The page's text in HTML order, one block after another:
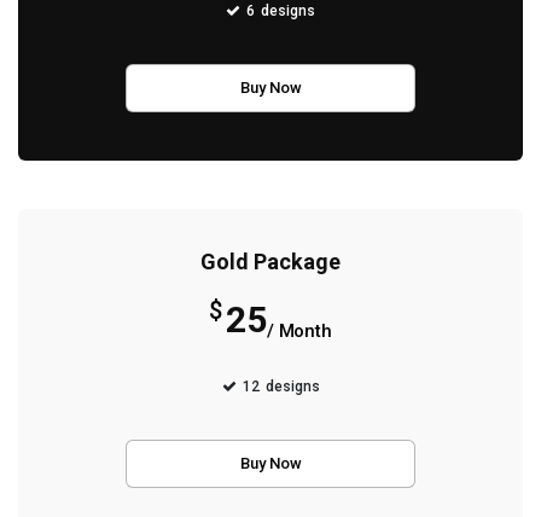
6 designs
Buy Now
Gold Package
$25/ Month
12 designs
Buy Now